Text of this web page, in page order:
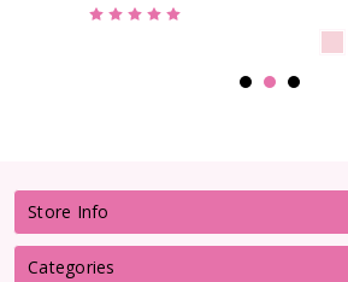
Store Info
Categories